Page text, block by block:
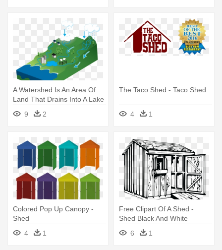
A Watershed Is An Area Of
Land That Drains Into A Lake
- Water Sheds
9 2
The Taco Shed - Taco Shed
4 1
Colored Pop Up Canopy -
Shed
4
1
Free Clipart Of A Shed -
Shed Black And White
6
1